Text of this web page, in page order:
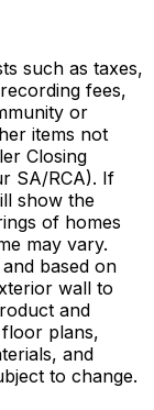
such as taxes,
fees,
or
items not
Closing
SA/RCA). If
show the
of homes
may vary.
based on
wall to
and
plans,
and
to change.